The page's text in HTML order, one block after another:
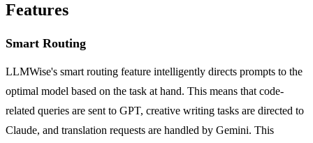
Features
Smart Routing
LLMWise's smart routing feature intelligently directs prompts to the
optimal model based on the task at hand. This means that code-
related queries are sent to GPT, creative writing tasks are directed to
Claude, and translation requests are handled by Gemini. This